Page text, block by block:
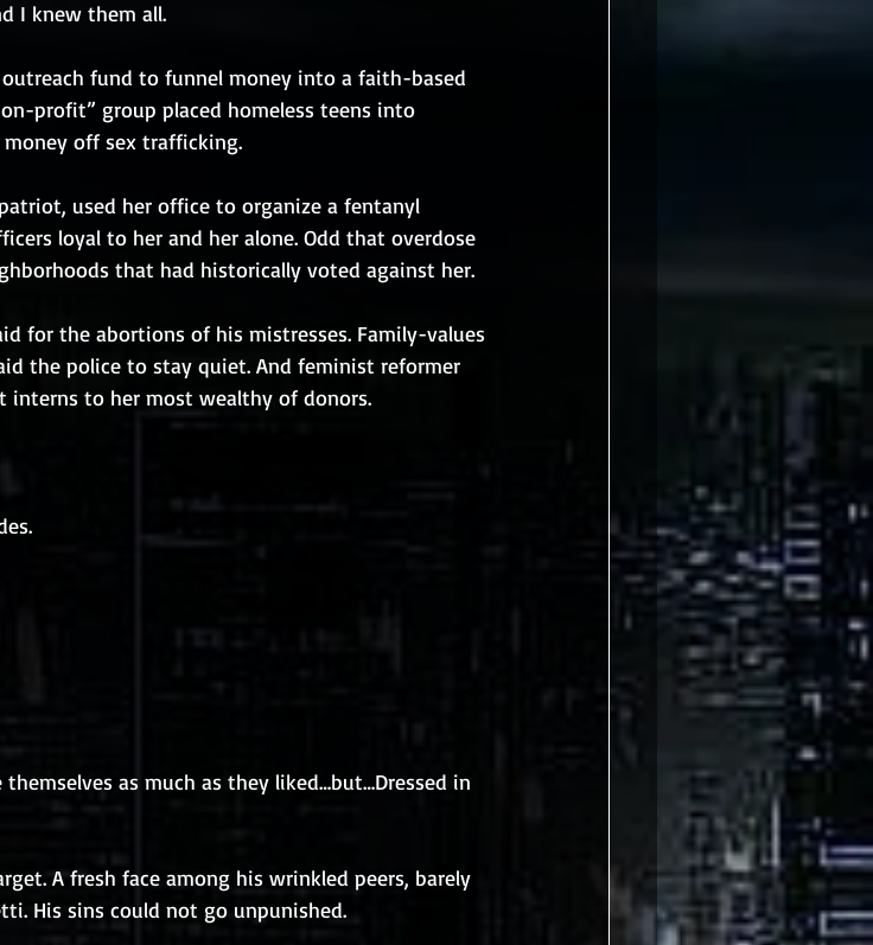
I knew them all.
outreach fund to funnel money into a faith-based
profit” group placed homeless teens into
off sex trafficking.
used her office to organize a fentanyl
loyal to her and her alone. Odd that overdose
that had historically voted against her.
for the abortions of his mistresses. Family-values
the police to stay quiet. And feminist reformer
interns to her most wealthy of donors.
as much as they liked…but…Dressed in
A fresh face among his wrinkled peers, barely
His sins could not go unpunished.